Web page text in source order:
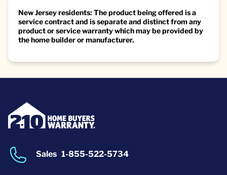
New Jersey residents: The product being offered is a
service contract and is separate and distinct from any
product or service warranty which may be provided by
the home builder or manufacturer.
Sales 1-855-522-5734